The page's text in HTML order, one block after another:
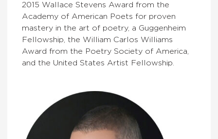
2015 Wallace Stevens Award from the
Academy of American Poets for proven
mastery in the art of poetry, a Guggenheim
Fellowship, the William Carlos Williams
Award from the Poetry Society of America,
and the United States Artist Fellowship.